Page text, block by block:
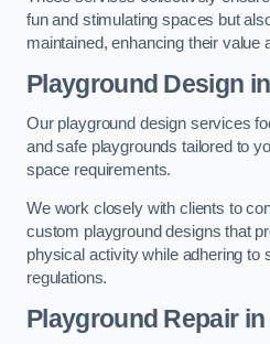
fun and stimulating spaces but
maintained, enhancing their value
Playground Design
Our playground design services
and safe playgrounds tailored to
space requirements.
We work closely with clients to
custom playground designs that
physical activity while adhering to
regulations.
Playground Repairin